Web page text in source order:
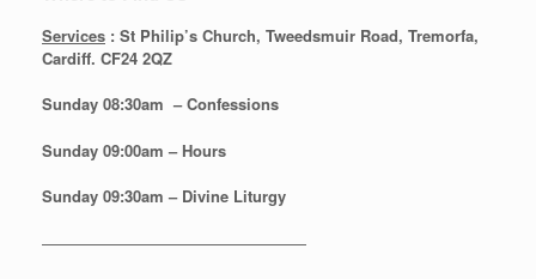
Services : St Philip’s Church, Tweedsmuir Road, Tremorfa,
Cardiff. CF24 2QZ
Sunday 08:30am – Confessions
Sunday 09:00am – Hours
Sunday 09:30am – Divine Liturgy
—————————————————